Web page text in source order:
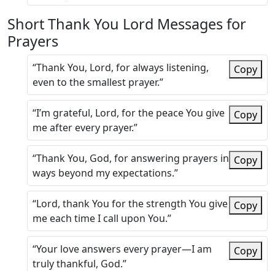
Short Thank You Lord Messages for
Prayers
“Thank You, Lord, for always listening,
even to the smallest prayer.”
Copy
“I’m grateful, Lord, for the peace You give
me after every prayer.”
Copy
“Thank You, God, for answering prayers in
ways beyond my expectations.”
Copy
“Lord, thank You for the strength You give
me each time I call upon You.”
Copy
“Your love answers every prayer—I am
truly thankful, God.”
Copy